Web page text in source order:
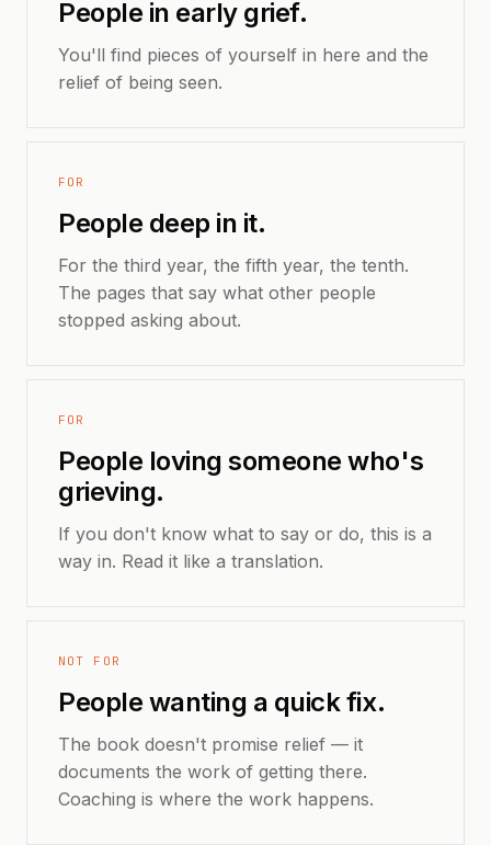
People in early grief.
You'll find pieces of yourself in here and the
relief of being seen.
FOR
People deep in it.
For the third year, the fifth year, the tenth.
The pages that say what other people
stopped asking about.
FOR
People loving someone who's
grieving.
If you don't know what to say or do, this is a
way in. Read it like a translation.
NOT FOR
People wanting a quick fix.
The book doesn't promise relief — it
documents the work of getting there.
Coaching is where the work happens.